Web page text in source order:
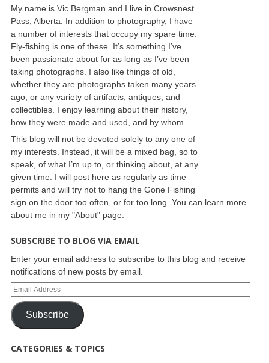
My name is Vic Bergman and I live in Crowsnest
Pass, Alberta. In addition to photography, I have
a number of interests that occupy my spare time.
Fly-fishing is one of these. It’s something I’ve
been passionate about for as long as I’ve been
taking photographs. I also like things of old,
whether they are photographs taken many years
ago, or any variety of artifacts, antiques, and
collectibles. I enjoy learning about their history,
how they were made and used, and by whom.
This blog will not be devoted solely to any one of
my interests. Instead, it will be a mixed bag, so to
speak, of what I’m up to, or thinking about, at any
given time. I will post here as regularly as time
permits and will try not to hang the Gone Fishing
sign on the door too often, or for too long. You can learn more
about me in my "About" page.
SUBSCRIBE TO BLOG VIA EMAIL
Enter your email address to subscribe to this blog and receive
notifications of new posts by email.
Subscribe
CATEGORIES & TOPICS